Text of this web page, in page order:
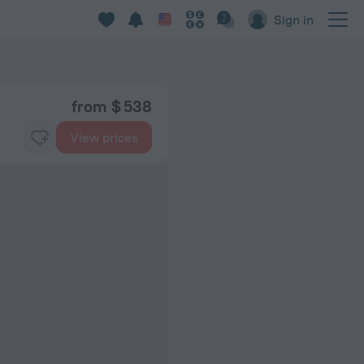
Sign in
from $ 538
View prices